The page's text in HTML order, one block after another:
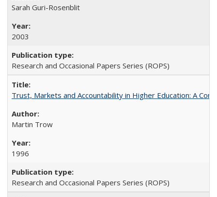
Sarah Guri-Rosenblit
2003
Research and Occasional Papers Series (ROPS)
Trust, Markets and Accountability in Higher Education: A
Martin Trow
1996
Research and Occasional Papers Series (ROPS)